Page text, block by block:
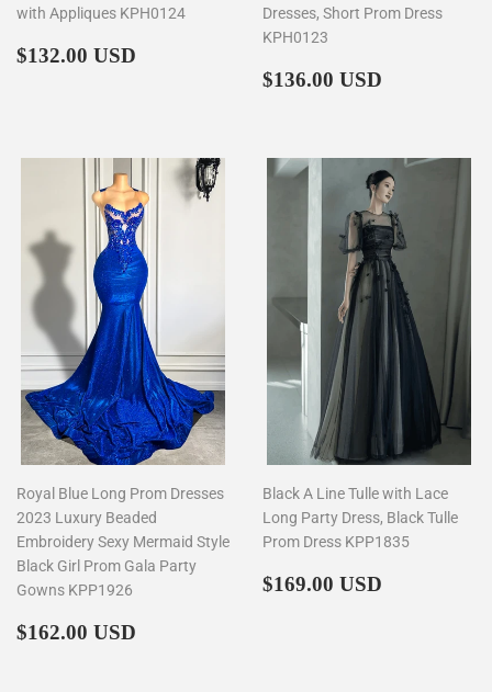
with Appliques KPH0124
Regular
$132.00 USD
Dresses, Short Prom Dress
KPH0123
Regular
$136.00 USD
Royal Blue Long Prom Dresses
2023 Luxury Beaded
Embroidery Sexy Mermaid Style
Black Girl Prom Gala Party
Gowns KPP1926
Regular
$162.00 USD
Black A Line Tulle with Lace
Long Party Dress, Black Tulle
Prom Dress KPP1835
Regular
$169.00 USD